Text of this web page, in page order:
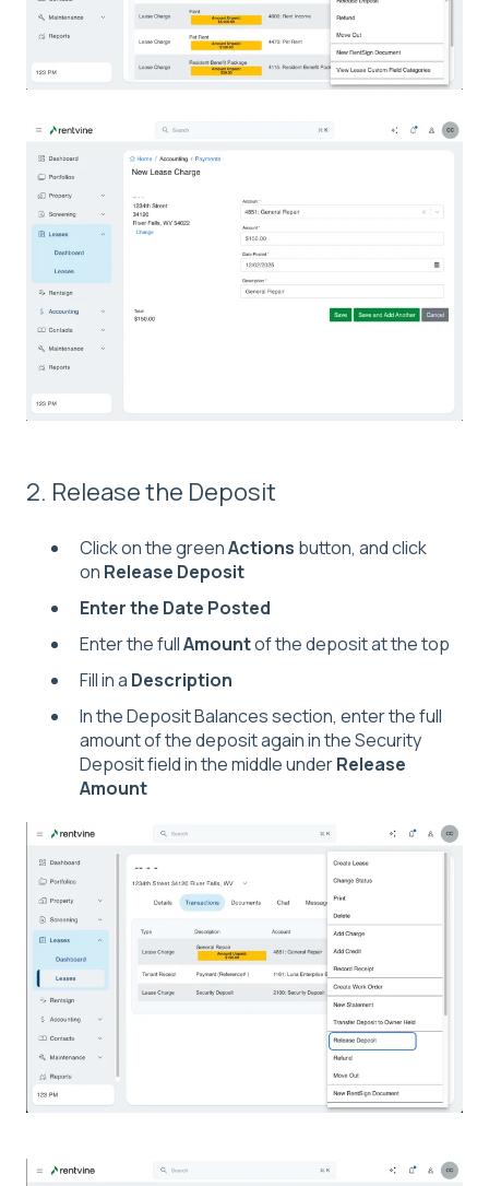
2. Release the Deposit
Click on the greenActions button, and click
on Release Deposit
Enter the Date Posted
Enter the fullAmountof the deposit at the top
Fill in a Description
In the Deposit Balances section, enter the full
amount of the deposit again in the Security
Deposit field in the middle underRelease
Amount